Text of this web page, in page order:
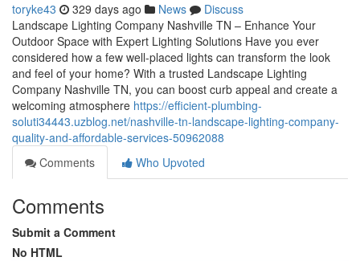
toryke43 329 days ago News
Discuss
Landscape Lighting Company Nashville TN – Enhance Your
Outdoor Space with Expert Lighting Solutions Have you ever
considered how a few well-placed lights can transform the look
and feel of your home? With a trusted Landscape Lighting
Company Nashville TN, you can boost curb appeal and create a
welcoming atmosphere https://efficient-plumbing-
soluti34443.uzblog.net/nashville-tn-landscape-lighting-company-
quality-and-affordable-services-50962088
Comments
Who Upvoted
Comments
Submit a Comment
No HTML